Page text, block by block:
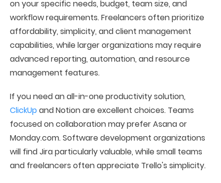
on your specific needs, budget, team size, and
workflow requirements. Freelancers often prioritize
affordability, simplicity, and client management
capabilities, while larger organizations may require
advanced reporting, automation, and resource
management features.
If you need an all-in-one productivity solution,
ClickUpand Notion are excellent choices. Teams
focused on collaboration may prefer Asana or
Monday.com. Software development organizations
will find Jira particularly valuable, while small teams
and freelancers often appreciate Trello's simplicity.